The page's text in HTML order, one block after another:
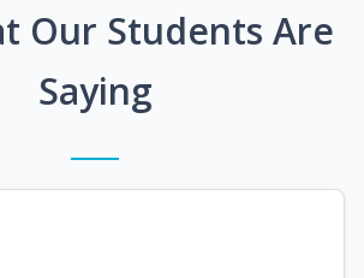
Our Students Are
Saying